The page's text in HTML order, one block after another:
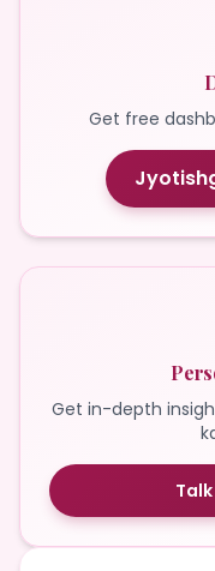
Get free
Get in-depth